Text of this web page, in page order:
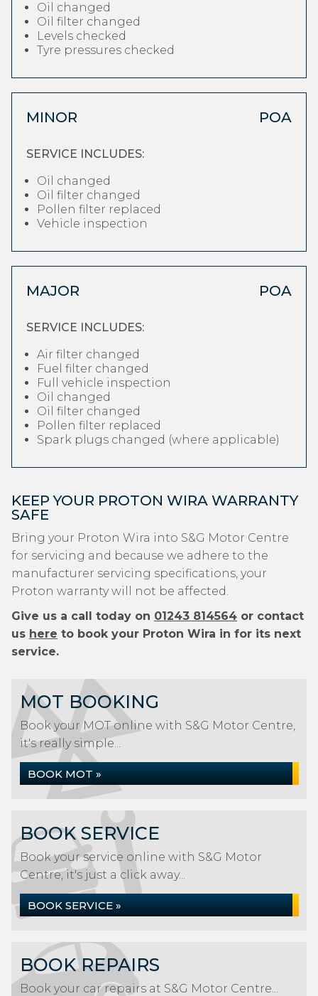
Oil changed
Oil filter changed
Levels checked
Tyre pressures checked
MINOR POA
SERVICE INCLUDES:
Oil changed
Oil filter changed
Pollen filter replaced
Vehicle inspection
MAJOR POA
SERVICE INCLUDES:
Air filter changed
Fuel filter changed
Full vehicle inspection
Oil changed
Oil filter changed
Pollen filter replaced
Spark plugs changed (where applicable)
KEEP YOUR PROTON WIRA WARRANTY
SAFE
Bring your Proton Wira into S&G Motor Centre
for servicing and because we adhere to the
manufacturer servicing specifications, your
Proton warranty will not be affected.
Give us a call today on 01243 814564 or contact
us here to book your Proton Wira in for its next
service.
MOT BOOKING
Book your MOT online with S&G Motor Centre,
it's really simple...
BOOK MOT »
BOOK SERVICE
Book your service online with S&G Motor
Centre, it's just a click away...
BOOK SERVICE »
BOOK REPAIRS
Book your car repairs at S&G Motor Centre...